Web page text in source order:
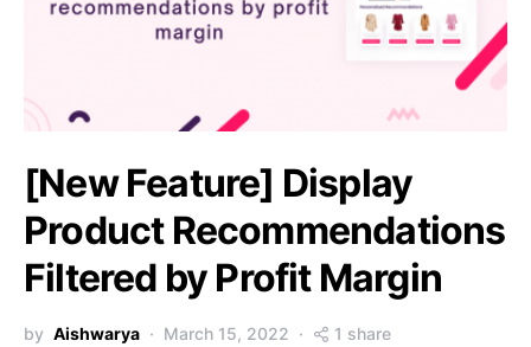
[New Feature] Display
Product Recommendations
Filtered by Profit Margin
by Aishwarya March 15, 2022 1 share